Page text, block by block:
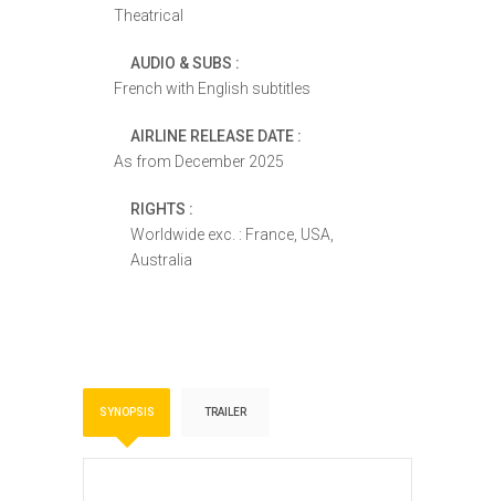
Theatrical
AUDIO & SUBS :
French with English subtitles
AIRLINE RELEASE DATE :
As from December 2025
RIGHTS :
Worldwide exc. : France, USA,
Australia
SYNOPSIS TRAILER